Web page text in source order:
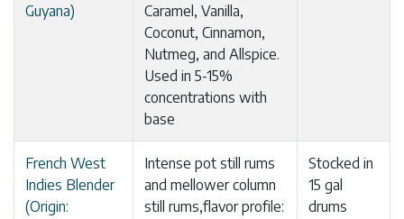
Guyana)
Caramel, Vanilla,
Coconut, Cinnamon,
Nutmeg, and Allspice.
Used in 5-15%
concentrations with
base
French West
Indies Blender
(Origin:
Intense pot still rums
and mellower column
still rums,flavor profile:
Stocked in
15 gal
drums